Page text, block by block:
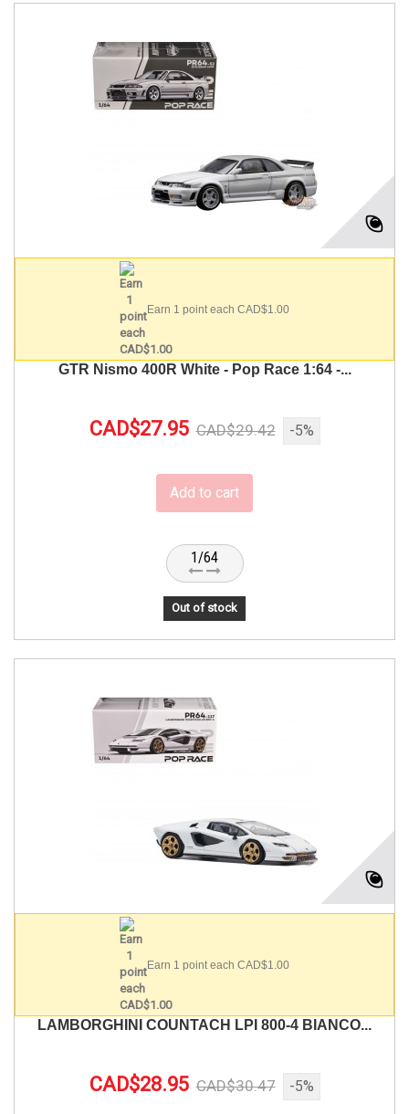
Earn 1 point each CAD$1.00
GTR Nismo 400R White - Pop Race 1:64 -...
CAD$27.95 CAD$29.42 -5%
Add to cart
1/64
Out of stock
Earn 1 point each CAD$1.00
LAMBORGHINI COUNTACH LPI 800-4 BIANCO...
CAD$28.95 CAD$30.47 -5%